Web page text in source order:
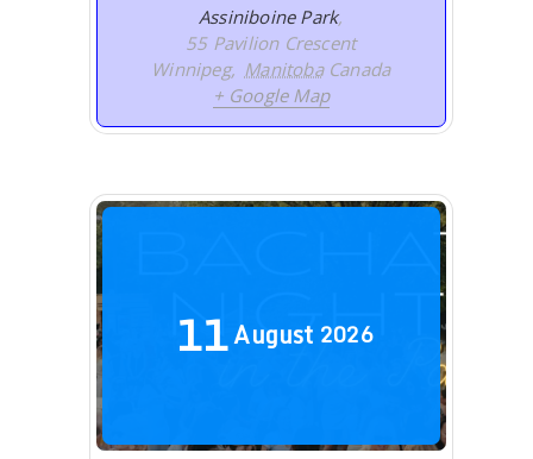
Assiniboine Park,
55 Pavilion Crescent
Winnipeg, Manitoba Canada
+ Google Map
11August 2026